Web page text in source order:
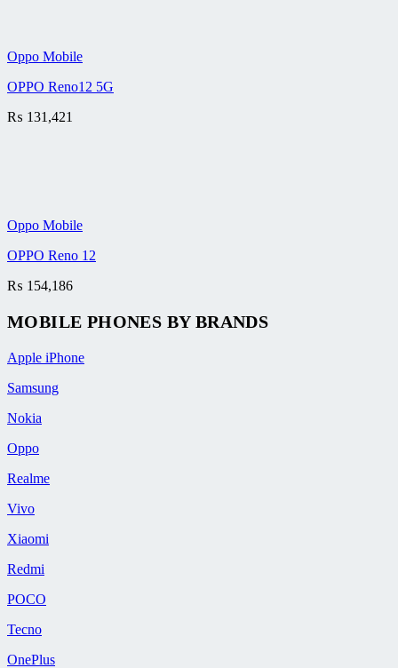
Oppo Mobile
OPPO Reno12 5G
₨ 131,421
Oppo Mobile
OPPO Reno 12
₨ 154,186
MOBILE PHONES BY BRANDS
Apple iPhone
Samsung
Nokia
Oppo
Realme
Vivo
Xiaomi
Redmi
POCO
Tecno
OnePlus